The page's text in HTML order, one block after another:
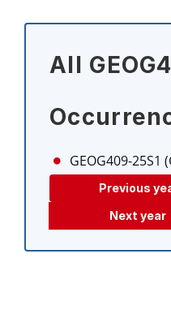
All
GEOG409-25S1
Previous
Next year